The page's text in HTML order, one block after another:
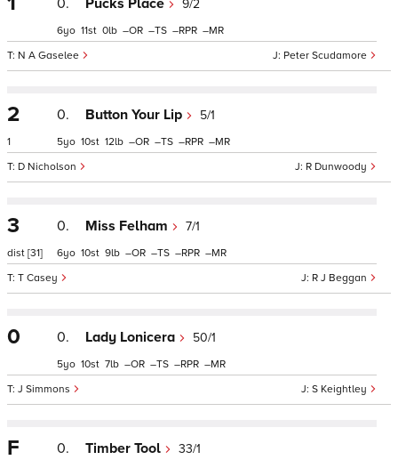
0. Pucks Place 9/2
Peter Scudamore
N A Gaselee
6 11 0 – – – –
2
1
0. Button Your Lip 5/1
R Dunwoody
D Nicholson
5 10 12 – – – –
3
dist [31]
0. Miss Felham 7/1
R J Beggan
T Casey
6 10 9 – – – –
0 0. Lady Lonicera 50/1
S Keightley
J Simmons
5 10 7 – – – –
F 0. Timber Tool 33/1